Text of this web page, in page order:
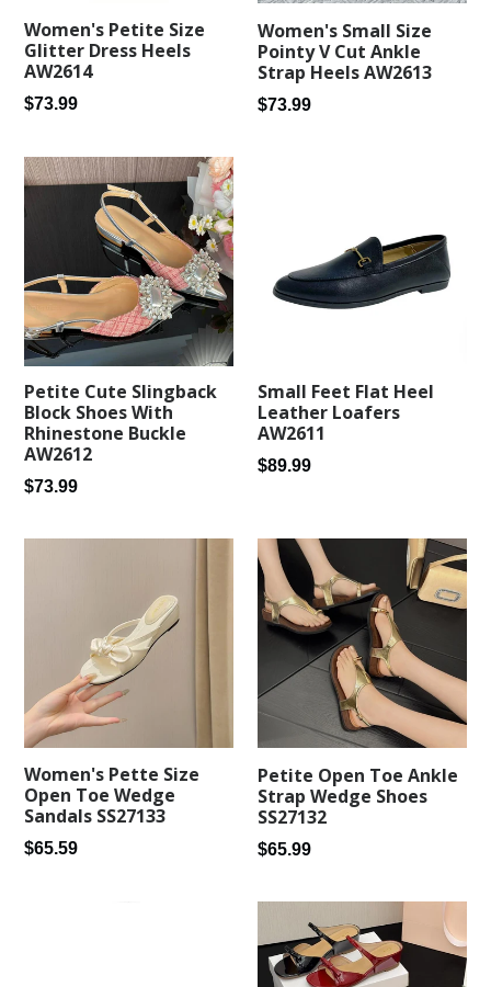
Women's Petite Size
Glitter Dress Heels
AW2614
Regular
$73.99
Women's Small Size
Pointy V Cut Ankle
Strap Heels AW2613
Regular
$73.99
Petite Cute Slingback
Block Shoes With
Rhinestone Buckle
AW2612
Regular
$73.99
Small Feet Flat Heel
Leather Loafers
AW2611
Regular
$89.99
Women's Pette Size
Open Toe Wedge
Sandals SS27133
Regular
$65.59
Petite Open Toe Ankle
Strap Wedge Shoes
SS27132
Regular
$65.99